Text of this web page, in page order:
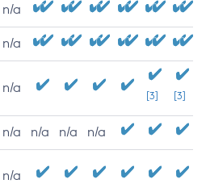
n/a
n/a
n/a
[3] [3]
n/a n/a n/a n/a
n/a